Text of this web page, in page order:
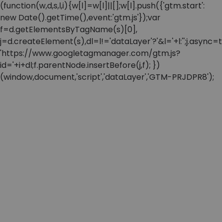
(function(w,d,s,l,i){w[l]=w[l]||[];w[l].push({'gtm.start':
new Date().getTime(),event:'gtm.js'});var
f=d.getElementsByTagName(s)[0],
'https://www.googletagmanager.com/gtm.js?
id='+i+dl;f.parentNode.insertBefore(j,f); })
(window,document,'script','dataLayer','GTM-PRJDPR8');